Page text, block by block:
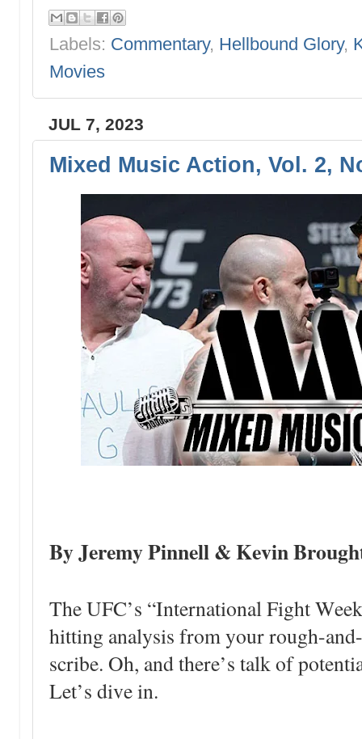
Labels: Commentary, Hellbound Glory,
Movies
JUL 7, 2023
Mixed Music Action, Vol. 2,
By Jeremy Pinnell & Kevin
The UFC’s “International Fight
hitting analysis from your rough-
scribe. Oh, and there’s talk of
Let’s dive in.